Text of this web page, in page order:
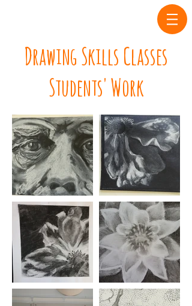
Drawing Skills Classes
Students' Work